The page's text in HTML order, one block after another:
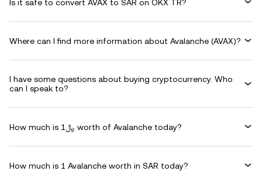
Is it safe to convert AVAX to SAR on OKX TR?
Where can I find more information about Avalanche (AVAX)?
I have some questions about buying cryptocurrency. Who
can I speak to?
How much is ﷼1 worth of Avalanche today?
How much is 1 Avalanche worth in SAR today?